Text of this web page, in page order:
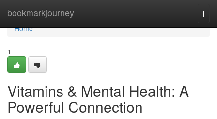
bookmarkjourney
Home
Home
1
Vitamins & Mental Health: A
Powerful Connection